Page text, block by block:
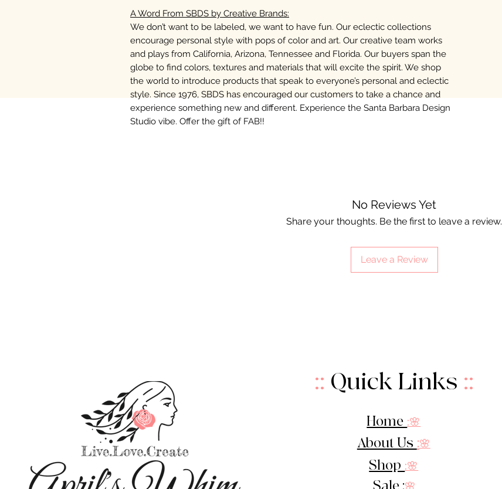
A Word From SBDS by Creative Brands:
We don’t want to be labeled, we want to have fun. Our eclectic collections
encourage personal style with pops of color and art. Our creative team works
and plays from California, Arizona, Tennessee and Florida. Our buyers span the
globe to find colors, textures and materials that will excite the spirit. We shop
the world to introduce products that speak to everyone’s personal and eclectic
style. Since 1976, SBDS has encouraged our customers to take a chance and
experience something new and different. Experience the Santa Barbara Design
Studio vibe. Offer the gift of FAB!!
No Reviews Yet
Share your thoughts. Be the first to leave a review.
Leave a Review
:: Quick Links ::
Home :🌸
About Us :🌸
Shop :🌸